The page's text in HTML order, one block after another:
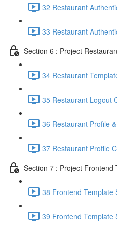
32 Restaurant
33 Restaurant
Section 6 : Project
34 Restaurant
35 Restaurant Logout
36 Restaurant Profile
37 Restaurant Profile
Section 7 : Project Frontend
38 Frontend Template
39 Frontend Template